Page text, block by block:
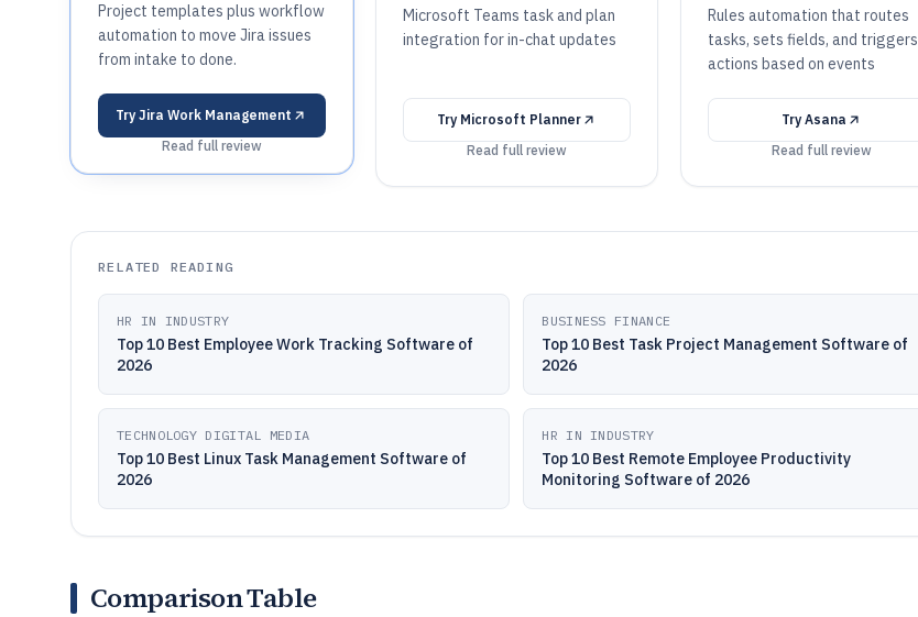
Project templates plus workflow
automation to move Jira issues
from intake to done.
TryJira Work Management
Read full review
Microsoft Teams task and plan
integration for in-chat updates
Try Microsoft Planner
Read full review
Rules automation that routes
tasks, sets fields, and triggers
actions based on events
Try Asana
Read full review
RELATED READING
HR IN INDUSTRY
Top 10 Best Employee Work Tracking Software of
2026
BUSINESS FINANCE
Top 10 Best Task Project Management Software of
2026
TECHNOLOGY DIGITAL MEDIA
Top 10 Best Linux Task Management Software of
2026
HR IN INDUSTRY
Top 10 Best Remote Employee Productivity
Monitoring Software of 2026
Comparison Table